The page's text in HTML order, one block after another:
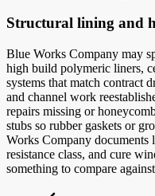
Structural lining and
Blue Works Company may
high build polymeric liners,
systems that match contract
and channel work
repairs missing or
stubs so rubber gaskets or
Works Company documents
resistance class, and cure
something to compare